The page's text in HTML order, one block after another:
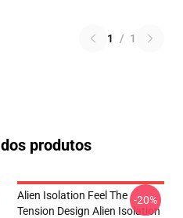
1 / 1
produtos
Alien Isolation Feel The
Tension Design Alien Isolation
-20%